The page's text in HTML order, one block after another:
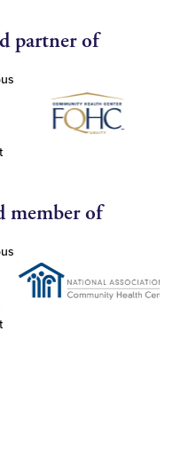
partner of
member of